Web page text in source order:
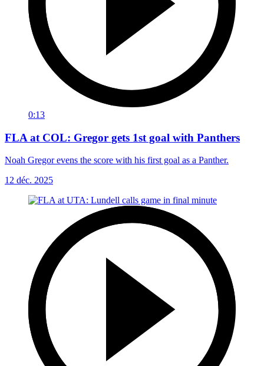
0:13
FLA at COL: Gregor gets 1st goal with Panthers
Noah Gregor evens the score with his first goal as a Panther.
12 déc. 2025